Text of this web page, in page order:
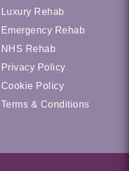
Luxury Rehab
Emergency Rehab
NHS Rehab
Privacy Policy
Cookie Policy
Terms & Conditions